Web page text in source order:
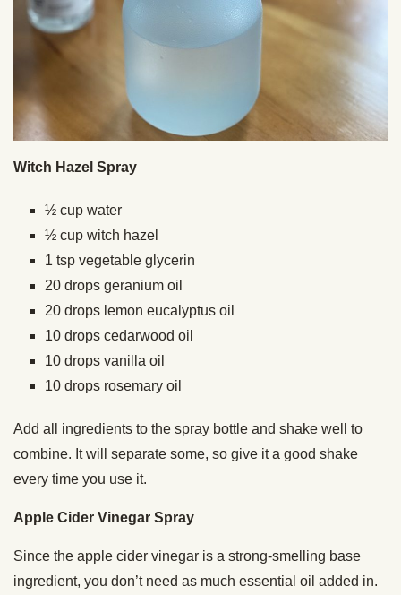
Witch Hazel Spray
½ cup water
½ cup witch hazel
1 tsp vegetable glycerin
20 drops geranium oil
20 drops lemon eucalyptus oil
10 drops cedarwood oil
10 drops vanilla oil
10 drops rosemary oil
Add all ingredients to the spray bottle and shake well to
combine. It will separate some, so give it a good shake
every time you use it.
Apple Cider Vinegar Spray
Since the apple cider vinegar is a strong-smelling base
ingredient, you don’t need as much essential oil added in.